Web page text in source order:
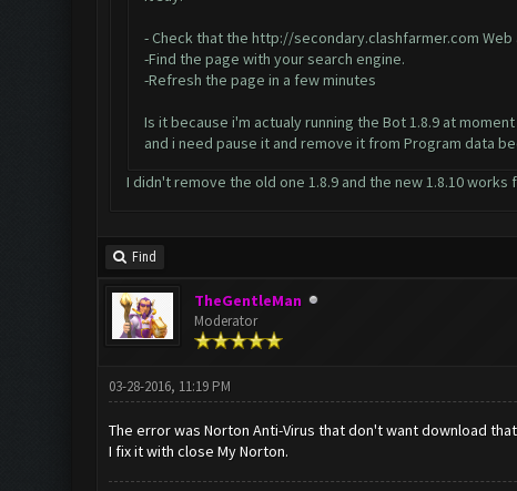
- Check that the http://secondary.clashfarmer.com
-Find the page with your search engine.
-Refresh the page in a few minutes
Is it because i'm actualy running the Bot 1.8.9 at moment
and i need pause it and remove it from Program data
I didn't remove the old one 1.8.9 and the new 1.8.10 works
Find
TheGentleMan
Moderator
03-28-2016, 11:19 PM
The error was Norton Anti-Virus that don't want download
I fix it with close My Norton.